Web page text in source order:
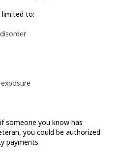
limited to:
someone you know has
you could be authorized
payments.